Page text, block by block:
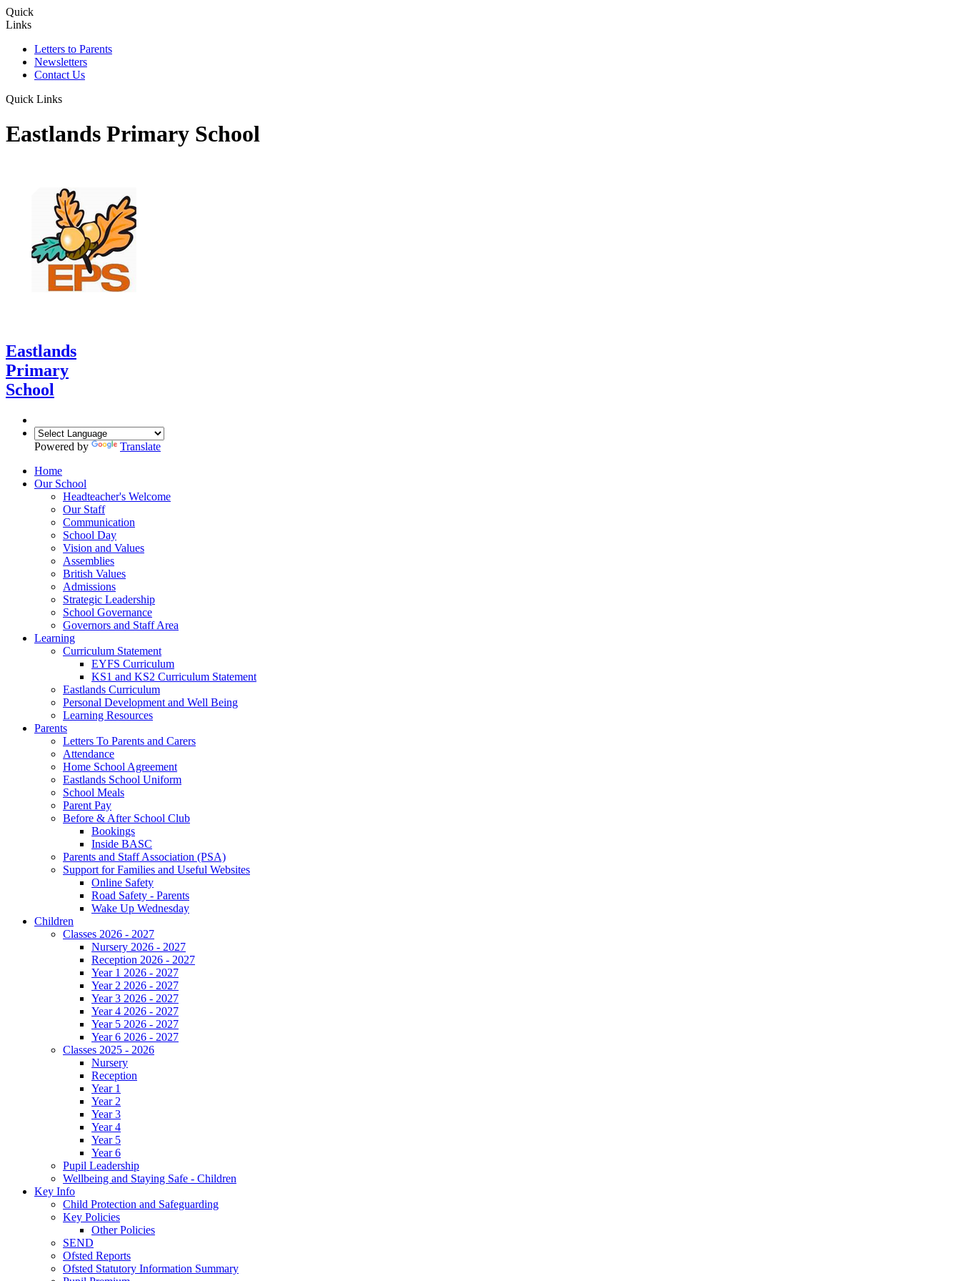
Quick
Links
Letters to Parents
Newsletters
Contact Us
Quick Links
Eastlands Primary School
Eastlands
Primary
School
Powered by
Translate
Home
Our School
Headteacher's Welcome
Our Staff
Communication
School Day
Vision and Values
Assemblies
British Values
Admissions
Strategic Leadership
School Governance
Governors and Staff Area
Learning
Curriculum Statement
EYFS Curriculum
KS1 and KS2 Curriculum Statement
Eastlands Curriculum
Personal Development and Well Being
Learning Resources
Parents
Letters To Parents and Carers
Attendance
Home School Agreement
Eastlands School Uniform
School Meals
Parent Pay
Before & After School Club
Bookings
Inside BASC
Parents and Staff Association (PSA)
Support for Families and Useful Websites
Online Safety
Road Safety - Parents
Wake Up Wednesday
Children
Classes 2026 - 2027
Nursery 2026 - 2027
Reception 2026 - 2027
Year 1 2026 - 2027
Year 2 2026 - 2027
Year 3 2026 - 2027
Year 4 2026 - 2027
Year 5 2026 - 2027
Year 6 2026 - 2027
Classes 2025 - 2026
Nursery
Reception
Year 1
Year 2
Year 3
Year 4
Year 5
Year 6
Pupil Leadership
Wellbeing and Staying Safe - Children
Key Info
Child Protection and Safeguarding
Key Policies
Other Policies
SEND
Ofsted Reports
Ofsted Statutory Information Summary